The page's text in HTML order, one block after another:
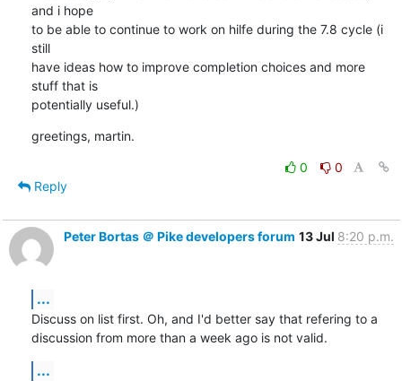
and i hope
to be able to continue to work on hilfe during the 7.8 cycle (i
still
have ideas how to improve completion choices and more
stuff that is
potentially useful.)
greetings, martin.
0
0
Reply
Peter Bortas ＠ Pike developers forum 13 Jul 8:20 p.m.
...
Discuss on list first. Oh, and I'd better say that refering to a
discussion from more than a week ago is not valid.
...